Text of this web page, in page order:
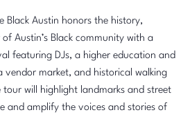
Black Austin honors the history,
Austin’s Black community with a
featuring DJs, a higher education and
vendor market, and historical walking
will highlight landmarks and street
and amplify the voices and stories of